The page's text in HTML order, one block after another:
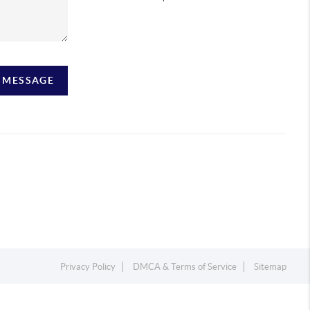
Privacy Policy DMCA & Terms of Service Sitemap